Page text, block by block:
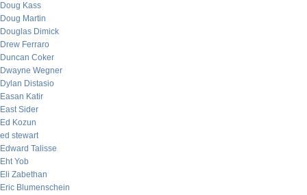
Doug Kass
Doug Martin
Douglas Dimick
Drew Ferraro
Duncan Coker
Dwayne Wegner
Dylan Distasio
Easan Katir
East Sider
Ed Kozun
ed stewart
Edward Talisse
Eht Yob
Eli Zabethan
Eric Blumenschein